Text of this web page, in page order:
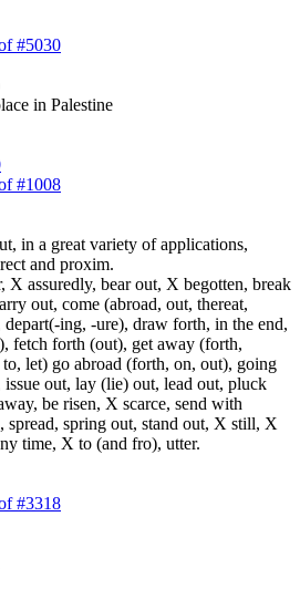
#5030
in Palestine
#1008
in a great variety of applications,
and proxim.
X assuredly, bear out, X begotten, break
out, come (abroad, out, thereat,
ing, -ure), draw forth, in the end,
fetch forth (out), get away (forth,
to, let) go abroad (forth, on, out), going
out, lay (lie) out, lead out, pluck
be risen, X scarce, send with
spread, spring out, stand out, X still, X
time, X to (and fro), utter.
#3318